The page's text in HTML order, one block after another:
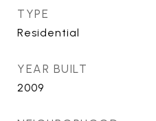
TYPE
Residential
YEAR BUILT
2009